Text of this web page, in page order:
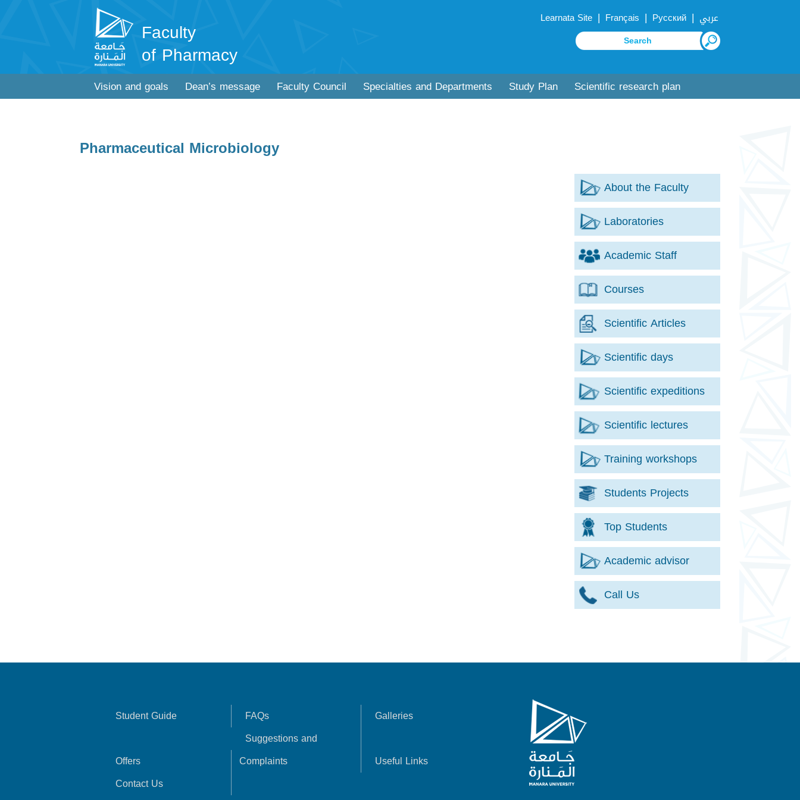
Faculty
of Pharmacy
Learnata Site | Français | Русский | عربي
Vision and goals Dean’s message Faculty Council Specialties and Departments Study Plan Scientific research plan
Pharmaceutical Microbiology
About the Faculty
Laboratories
Academic Staff
Courses
Scientific Articles
Scientific days
Scientific expeditions
Scientific lectures
Training workshops
Students Projects
Top Students
Academic advisor
Call Us
Student Guide FAQs Galleries
Offers
Suggestions and
Complaints
Useful Links
Contact Us